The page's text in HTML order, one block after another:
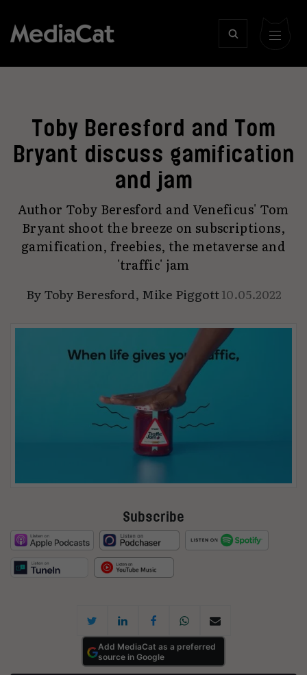
Toby Beresford and Tom
Bryant discuss gamification
and jam
Author Toby Beresford and Veneficus' Tom
Bryant shoot the breeze on subscriptions,
gamification, freebies, the metaverse and
'traffic' jam
ByToby Beresford, Mike Piggott10.05.2022
Subscribe
Add MediaCat as a preferred
source in Google